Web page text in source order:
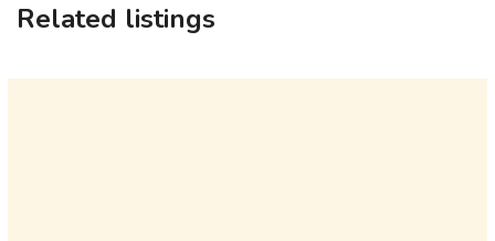
Related listings